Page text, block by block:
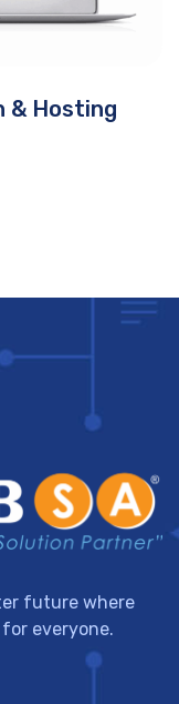
& Hosting
future where
everyone.